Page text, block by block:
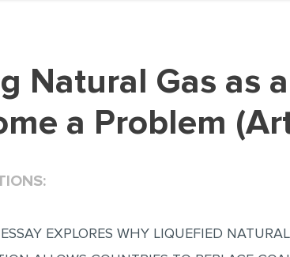
a Problem
EXPLORES WHY LIQUEFIED